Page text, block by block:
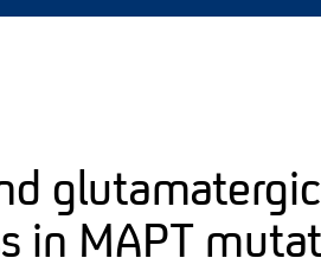
in MAPT